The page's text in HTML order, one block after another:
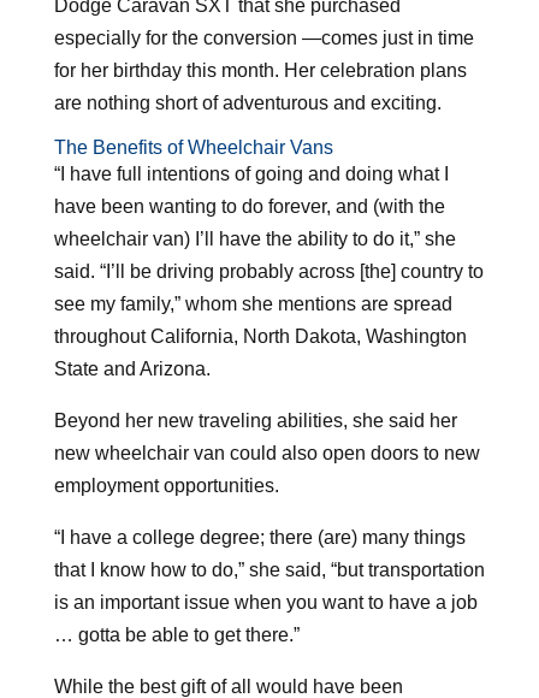
Dodge Caravan SXT that she purchased
especially for the conversion —comes just in time
for her birthday this month. Her celebration plans
are nothing short of adventurous and exciting.
The Benefits of Wheelchair Vans
“I have full intentions of going and doing what I
have been wanting to do forever, and (with the
wheelchair van) I’ll have the ability to do it,” she
said. “I’ll be driving probably across [the] country to
see my family,” whom she mentions are spread
throughout California, North Dakota, Washington
State and Arizona.
Beyond her new traveling abilities, she said her
new wheelchair van could also open doors to new
employment opportunities.
“I have a college degree; there (are) many things
that I know how to do,” she said, “but transportation
is an important issue when you want to have a job
… gotta be able to get there.”
While the best gift of all would have been